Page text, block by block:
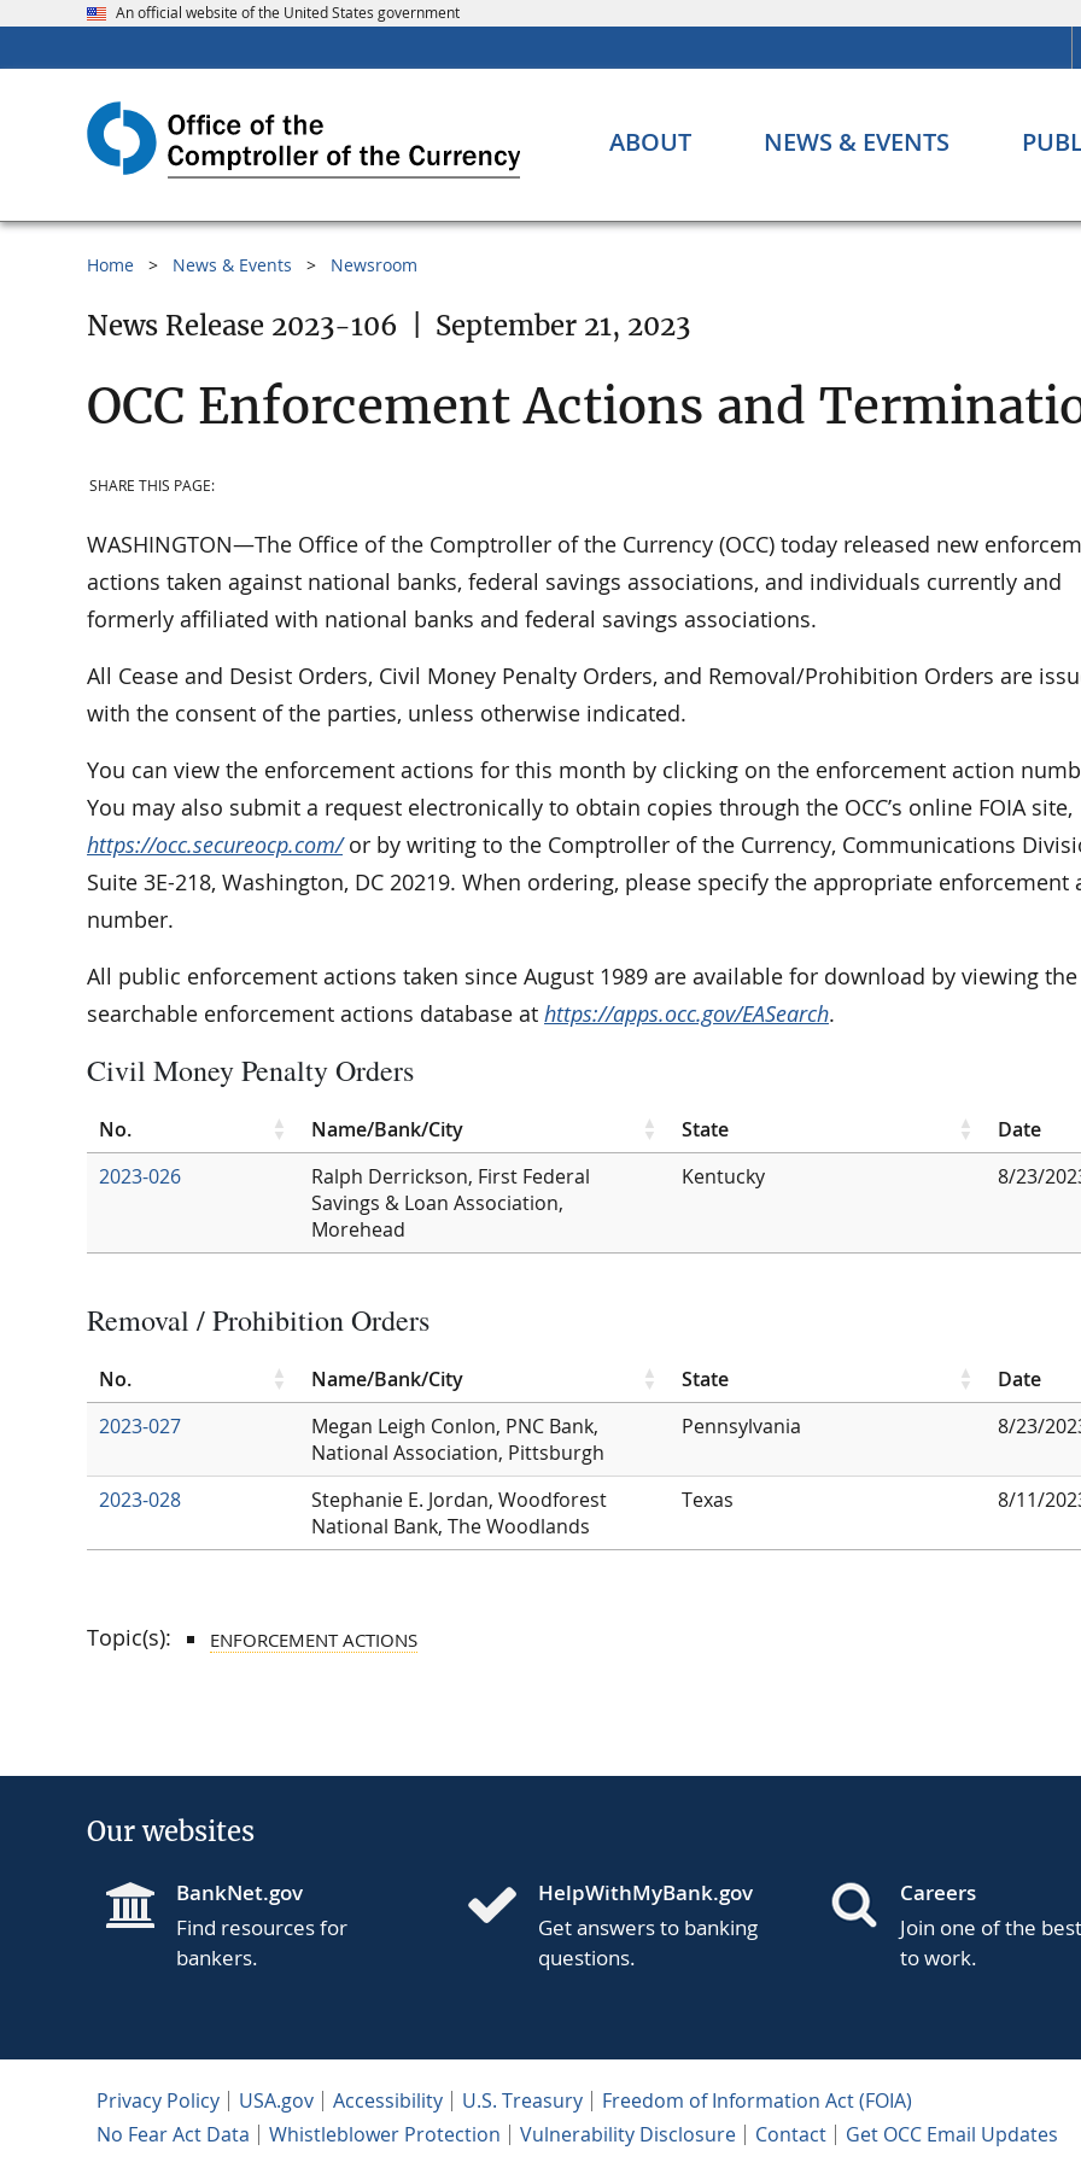
An official website of the United States government
ABOUT NEWS & EVENTS
Home News & Events Newsroom
News Release 2023-106 September 21, 2023
OCC Enforcement Actions and
SHARE THIS PAGE:
WASHINGTON—The Office of the Comptroller of the Currency (OCC) today released new
actions taken against national banks, federal savings associations, and individuals currently and
formerly affiliated with national banks and federal savings associations.
All Cease and Desist Orders, Civil Money Penalty Orders, and Removal/Prohibition Orders are
with the consent of the parties, unless otherwise indicated.
You can view the enforcement actions for this month by clicking on the enforcement action
You may also submit a request electronically to obtain copies through the OCC’s online FOIA site,
https://occ.secureocp.com/or by writing to the Comptroller of the Currency, Communications
Suite 3E-218, Washington, DC 20219. When ordering, please specify the appropriate enforcement
number.
All public enforcement actions taken since August 1989 are available for download by viewing the
searchable enforcement actions database at https://apps.occ.gov/EASearch.
No. Name/Bank/City State Date
Civil Money Penalty Orders
2023-026
Ralph Derrickson, First Federal
Savings & Loan Association,
Morehead
Kentucky 8/23/
No. Name/Bank/City State Date
Removal / Prohibition Orders
2023-027
Megan Leigh Conlon, PNC Bank,
National Association, Pittsburgh
Pennsylvania 8/23/
2023-028
Stephanie E. Jordan, Woodforest
National Bank, The Woodlands
Texas 8/11/
Topic(s): ENFORCEMENT ACTIONS
Our websites
BankNet.gov
Find resources for
bankers.
HelpWithMyBank.gov
Get answers to banking
questions.
Careers
Join one of the
to work.
Privacy Policy USA.gov Accessibility U.S. Treasury
Freedom of Information Act (FOIA)
No Fear Act Data
Whistleblower Protection Vulnerability Disclosure Contact Get OCC Email Updates